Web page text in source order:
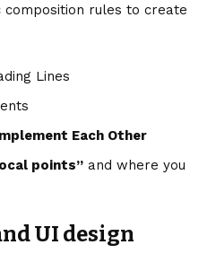
composition rules to create
Lines
Each Other
points” and where you
UI design